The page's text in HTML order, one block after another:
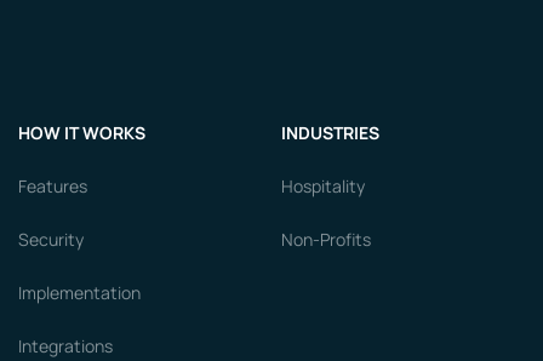
HOW IT WORKS
Features
Security
Implementation
Integrations
INDUSTRIES
Hospitality
Non-Profits